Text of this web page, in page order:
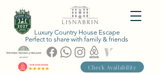
Luxury Country House Escape
Perfect to share with family & friends
Check Availability